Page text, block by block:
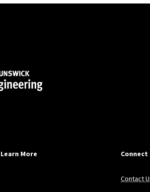
Learn More Connect
Contact